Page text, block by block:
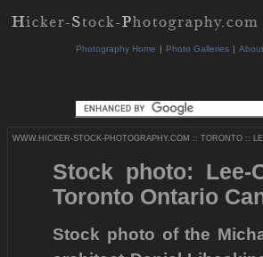
Photography Home | Photo Galleries |
WWW.HICKER-STOCK-PHOTOGRAPHY.COM :: TORONTO ::
Stock photo: Lee-
Toronto Ontario
Stock photo of the